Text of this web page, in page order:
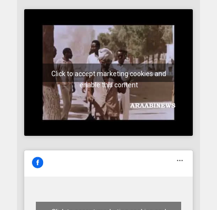
Click to accept marketing cookies and
enable this content